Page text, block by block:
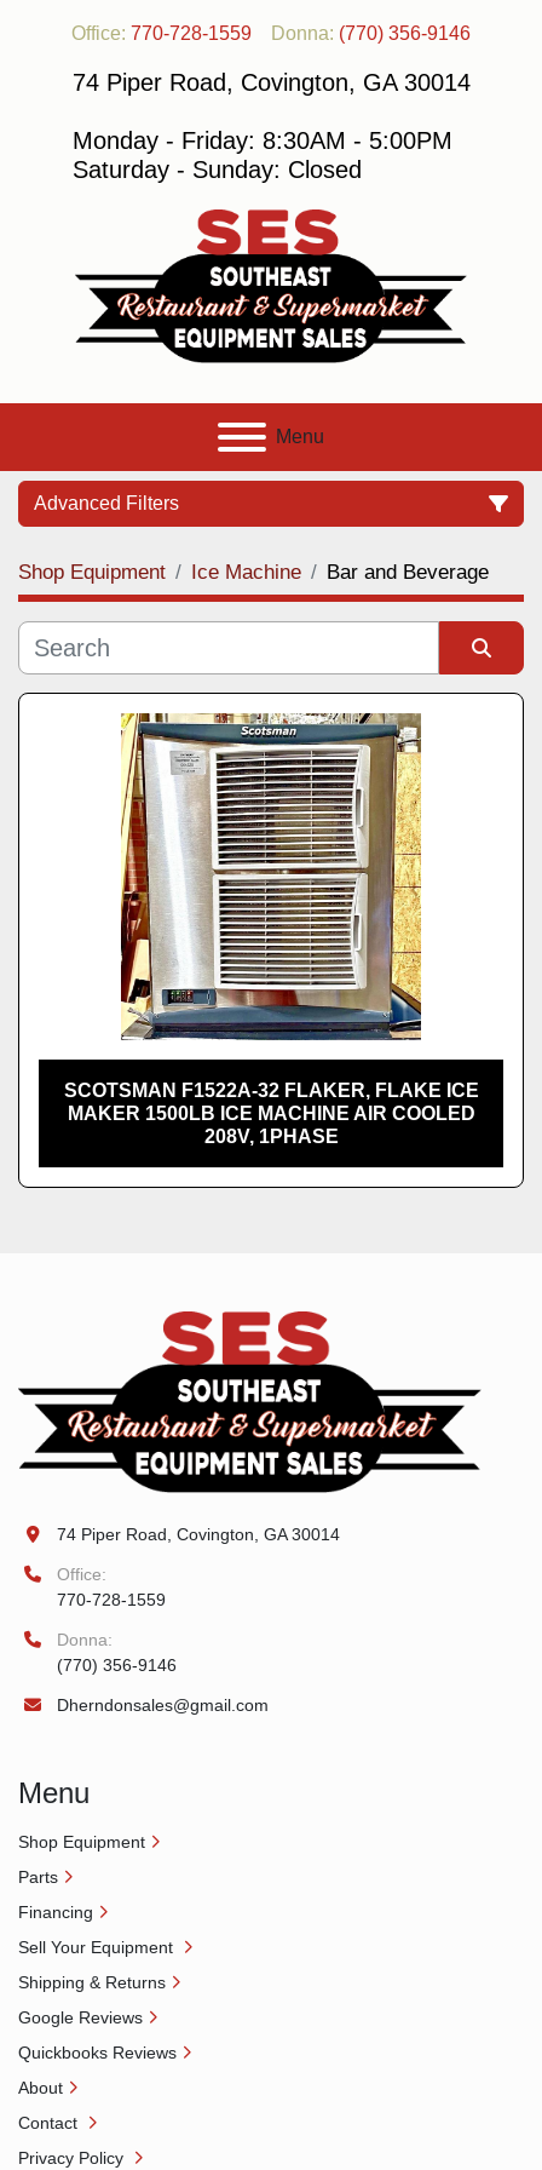
Office: 770-728-1559 Donna: (770) 356-9146
74 Piper Road, Covington, GA 30014
Monday - Friday: 8:30AM - 5:00PM
Saturday - Sunday: Closed
Menu
Advanced Filters
Category
Manufacturer
Shop Equipment Ice Machine Bar and Beverage
Sort by
SCOTSMAN F1522A-32 FLAKER, FLAKE ICE
MAKER 1500LB ICE MACHINE AIR COOLED
208V, 1PHASE
74 Piper Road, Covington, GA 30014
Office:
770-728-1559
Donna:
(770) 356-9146
Dherndonsales@gmail.com
Menu
Shop Equipment
Parts
Financing
Sell Your Equipment
Shipping & Returns
Google Reviews
Quickbooks Reviews
About
Contact
Privacy Policy